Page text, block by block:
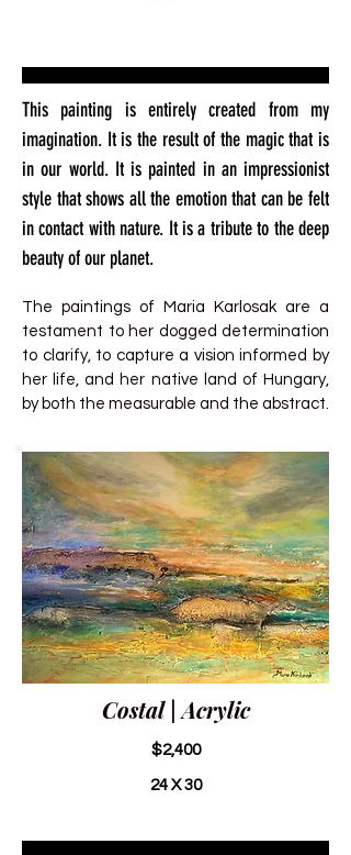
This painting is entirely created from my
imagination. It is the result of the magic that is
in our world. It is painted in an impressionist
style that shows all the emotion that can be felt
in contact with nature. It is a tribute to the deep
beauty of our planet.
The paintings of Maria Karlosak are a
testament to her dogged determination
to clarify, to capture a vision informed by
her life, and her native land of Hungary,
by both the measurable and the abstract.
Costal | Acrylic
$2,400
24 X 30